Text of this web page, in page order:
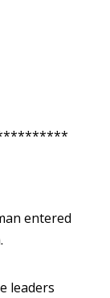
entered
leaders